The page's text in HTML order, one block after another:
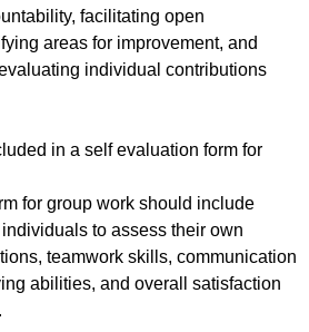
facilitating open
areas for improvement, and
individual contributions
in a self evaluation form for
for group work should include
to assess their own
teamwork skills, communication
abilities, and overall satisfaction